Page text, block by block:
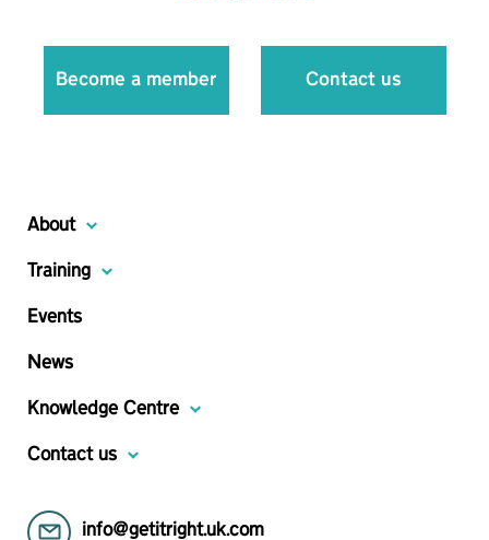
Become a member Contact us
About
Training
Events
News
Knowledge Centre
Contact us
info@getitright.uk.com